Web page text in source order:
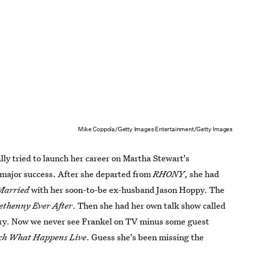
Mike Coppola/Getty Images Entertainment/Getty Images
tried to launch her career on Martha Stewart's
success. After she departed fromRHONY, she had
with her soon-to-be ex-husband Jason Hoppy. The
Ever After. Then she had her own talk show called
Now we never see Frankel on TV minus some guest
What Happens Live. Guess she's been missing the